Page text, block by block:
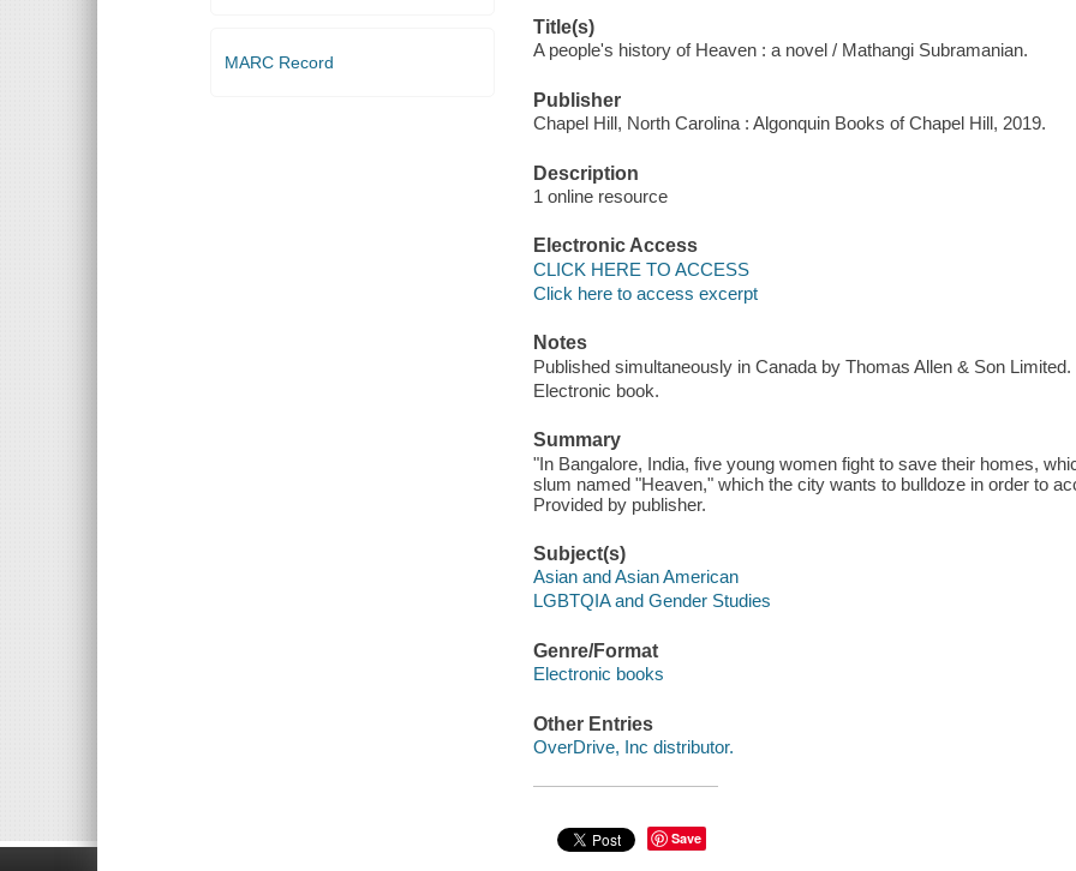
MARC Record
Title(s)
A people's history of Heaven : a novel / Mathangi Subramanian.
Publisher
Chapel Hill, North Carolina : Algonquin Books of Chapel Hill, 2019.
Description
1 online resource
Electronic Access
CLICK HERE TO ACCESS
Click here to access excerpt
Notes
Published simultaneously in Canada by Thomas Allen & Son Limited.
Electronic book.
Summary
"In Bangalore, India, five young women fight to save their homes,
slum named "Heaven," which the city wants to bulldoze in order to
Provided by publisher.
Subject(s)
Asian and Asian American
LGBTQIA and Gender Studies
Genre/Format
Electronic books
Other Entries
OverDrive, Inc distributor.
Save